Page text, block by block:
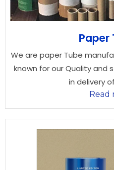
Paper
We are paper Tube
known for our Quality and
in delivery
Read